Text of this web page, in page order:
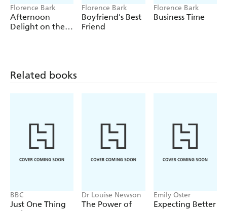
The Master
An Outside Orgasm for Three
Afternoon Delight on the Beach
My Demon
Florence Bark
Afternoon
Delight on the
Florence Bark
Boyfriend's Best
Friend
Florence Bark
Business Time
Related books
BBC
Just One Thing
Dr Louise Newson
The Power of
Emily Oster
Expecting Better